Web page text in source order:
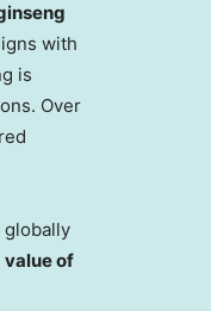
with
is
ns. Over
globally
value of